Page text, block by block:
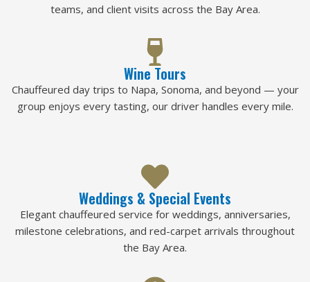
teams, and client visits across the Bay Area.
Wine Tours
Chauffeured day trips to Napa, Sonoma, and beyond — your
group enjoys every tasting, our driver handles every mile.
Weddings & Special Events
Elegant chauffeured service for weddings, anniversaries,
milestone celebrations, and red-carpet arrivals throughout
the Bay Area.